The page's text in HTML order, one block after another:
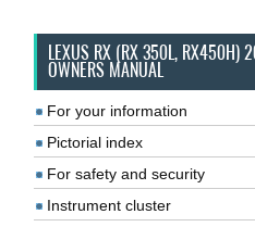
LEXUS RX (RX 350L, RX450H)
OWNERS MANUAL
For your information
Pictorial index
For safety and security
Instrument cluster